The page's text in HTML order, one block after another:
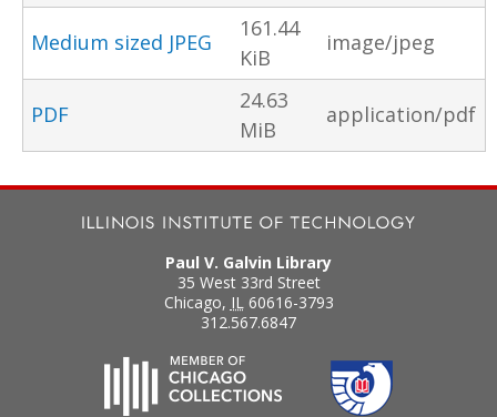
Medium sized JPEG
161.44
KiB
image/jpeg
PDF
24.63
MiB
application/pdf
Paul V. Galvin Library
35 West 33rd Street
Chicago, IL 60616-3793
312.567.6847